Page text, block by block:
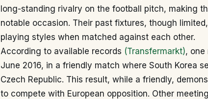
long-standing rivalry on the football pitch, making
notable occasion. Their past fixtures, though
playing styles when matched against each other.
According to available records (Transfermarkt), one
June 2016, in a friendly match where South Korea
Czech Republic. This result, while a friendly,
to compete with European opposition. Other